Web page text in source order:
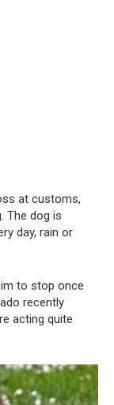
at customs,
The dog is
day, rain or
to stop once
recently
acting quite